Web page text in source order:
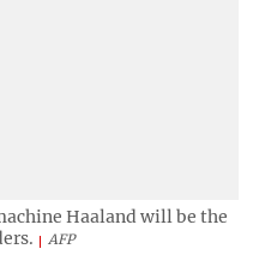
Haaland will be the
AFP